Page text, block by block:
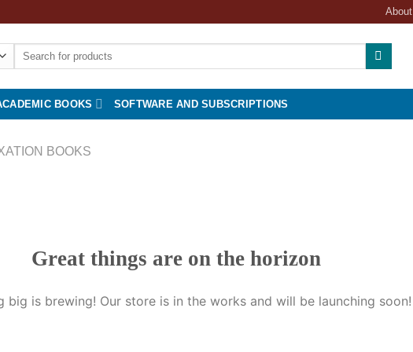
About
Search
BOOKS SOFTWARE AND SUBSCRIPTIONS
BOOKS
Great things are on the horizon
big is brewing! Our store is in the works and will be launching soon!